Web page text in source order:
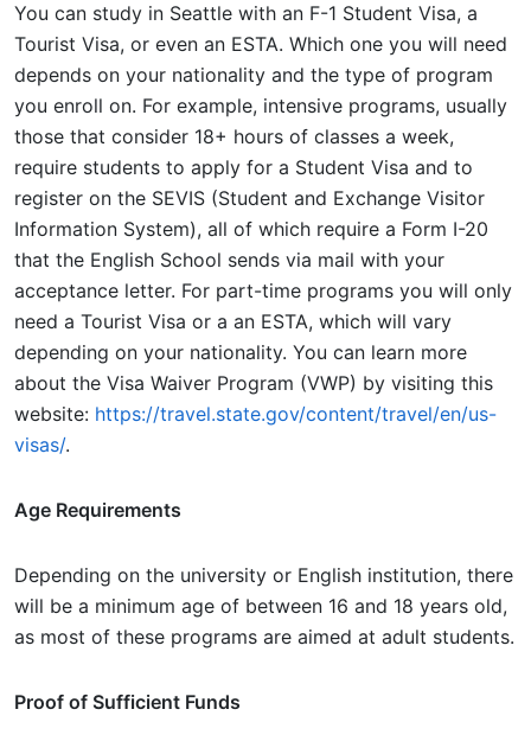
You can study in Seattle with an F-1 Student Visa, a
Tourist Visa, or even an ESTA. Which one you will need
depends on your nationality and the type of program
you enroll on. For example, intensive programs, usually
those that consider 18+ hours of classes a week,
require students to apply for a Student Visa and to
register on the SEVIS (Student and Exchange Visitor
Information System), all of which require a Form I-20
that the English School sends via mail with your
acceptance letter. For part-time programs you will only
need a Tourist Visa or a an ESTA, which will vary
depending on your nationality. You can learn more
about the Visa Waiver Program (VWP) by visiting this
website: https://travel.state.gov/content/travel/en/us-
visas/.
Age Requirements
Depending on the university or English institution, there
will be a minimum age of between 16 and 18 years old,
as most of these programs are aimed at adult students.
Proof of Sufficient Funds